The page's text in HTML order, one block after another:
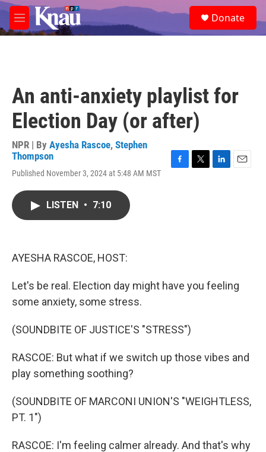
Skip to main content
M
e
e
a
Donate
An anti-anxiety playlist for
Election Day (or after)
NPR | By Ayesha Rascoe, Stephen
Thompson
Published November 3, 2024 at 5:48 AM MST
LISTEN • 7:10
AYESHA RASCOE, HOST:
Let's be real. Election day might have you feeling
some anxiety, some stress.
(SOUNDBITE OF JUSTICE'S "STRESS")
RASCOE: But what if we switch up those vibes and
play something soothing?
(SOUNDBITE OF MARCONI UNION'S "WEIGHTLESS,
PT. 1")
RASCOE: I'm feeling calmer already. And that's why